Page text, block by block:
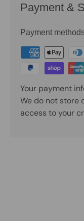
Payment &
Payment
Your payment
We do not store
access to your